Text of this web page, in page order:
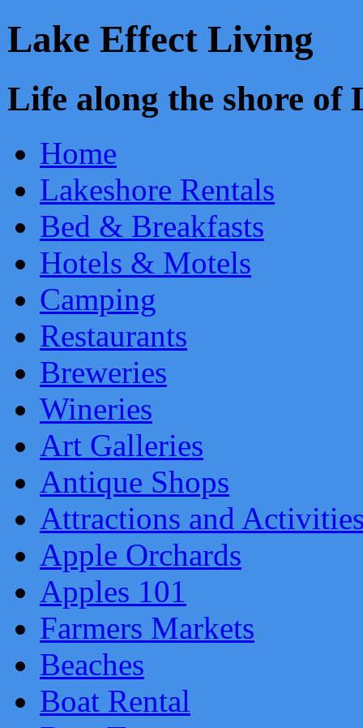
Lake Effect Living
Life along the shore
Home
Lakeshore Rentals
Bed & Breakfasts
Hotels & Motels
Camping
Restaurants
Breweries
Wineries
Art Galleries
Antique Shops
Attractions and
Apple Orchards
Apples 101
Farmers Markets
Beaches
Boat Rental